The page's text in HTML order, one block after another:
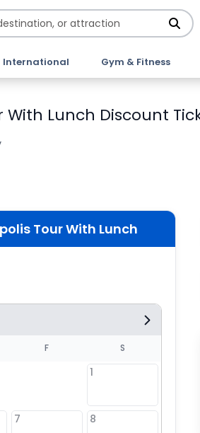
International Gym & Fitness
Lunch Discount
Tour With Lunch
F S
1
7 8